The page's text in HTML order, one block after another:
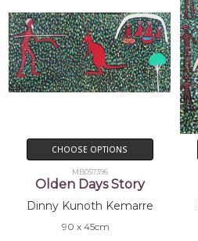
CHOOSE OPTIONS
MB057396
Olden Days Story
Dinny Kunoth Kemarre
90 x 45cm